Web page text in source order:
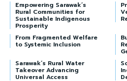
Empowering Sarawak’s
Rural Communities for
Sustainable Indigenous
Prosperity
From Fragmented Welfare
to Systemic Inclusion
Sarawak’s Rural Water
Takeover Advancing
Universal Access